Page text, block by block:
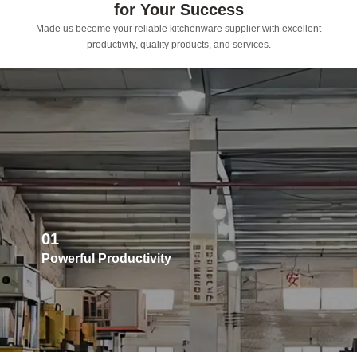
for Your Success
Made us become your reliable kitchenware supplier with excellent
productivity, quality products, and services.
01
Powerful Productivity